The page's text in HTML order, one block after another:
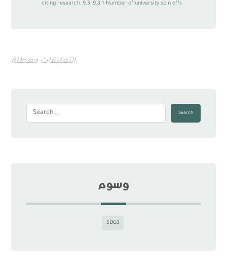
citing research, 9.3, 9.3.1 Number of university spin offs
التعليقات معطلة.
Search
وسوم
SDG3